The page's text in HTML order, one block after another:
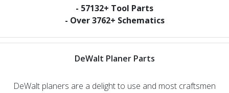
- 57132+ Tool Parts
- Over3762+ Schematics
DeWalt Planer Parts
DeWalt planers are a delight to use and most craftsmen